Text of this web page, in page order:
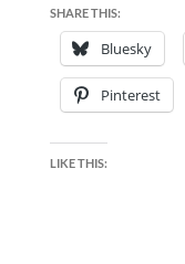
SHARE THIS:
Bluesky
Pinterest
LIKE THIS: